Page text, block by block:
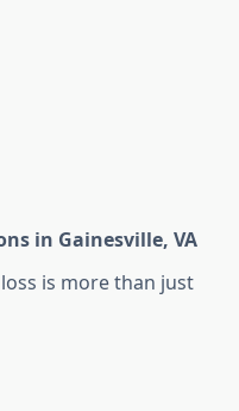
in Gainesville, VA
is more than just